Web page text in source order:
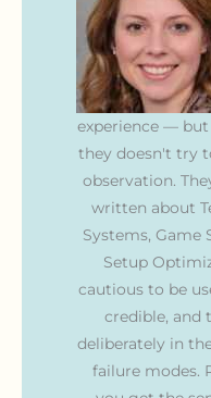
experience — but
they doesn't try
observation.
written about
Systems, Game
Setup
cautious to be
credible, and
deliberately in
failure modes.